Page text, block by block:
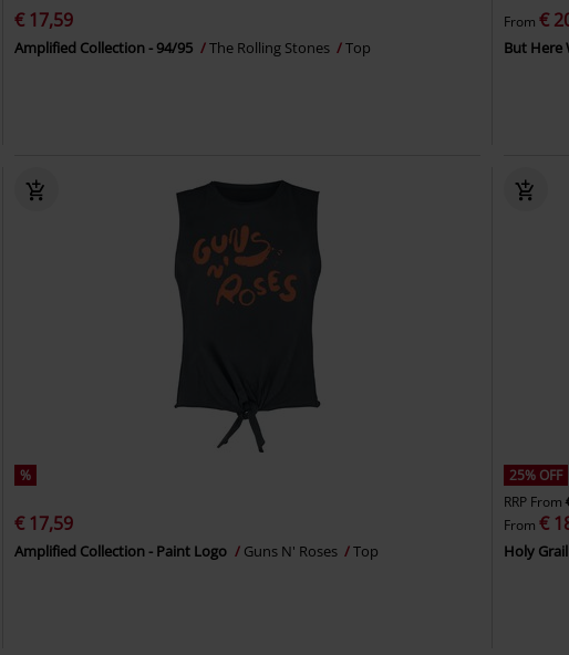
€ 17,59
Amplified Collection - 94/95 The Rolling Stones Top
From €
But Here
%
€ 17,59
Amplified Collection - Paint Logo Guns N' Roses Top
25% OFF
RRP From
From €
Holy